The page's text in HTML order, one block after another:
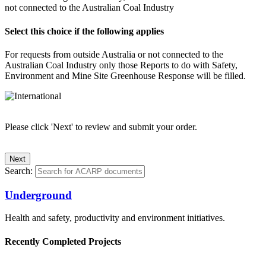
not connected to the Australian Coal Industry
Select this choice if the following applies
For requests from outside Australia or not connected to the
Australian Coal Industry only those Reports to do with Safety,
Environment and Mine Site Greenhouse Response will be filled.
Please click 'Next' to review and submit your order.
Search:
Underground
Health and safety, productivity and environment initiatives.
Recently Completed Projects